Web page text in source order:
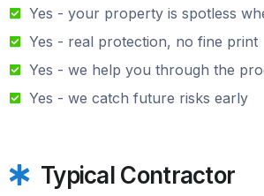
Yes - your property is spotless
Yes - real protection, no fine print
Yes - we help you through the
Yes - we catch future risks early
Typical Contractor